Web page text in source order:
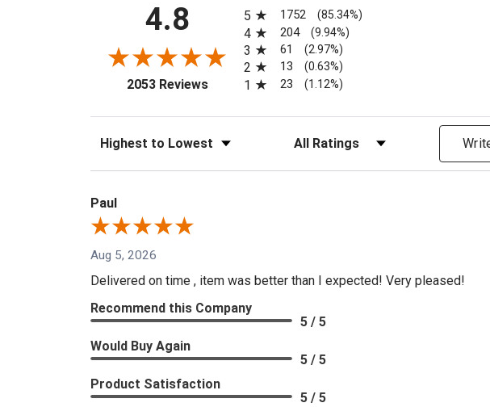
4.8
2053 Reviews(opens in a new tab)
5
1752 (85.34%)
4 204 (9.94%)
3 61 (2.97%)
2 13 (0.63%)
1 23 (1.12%)
Sort Reviews Filter Reviews by Rating
Paul
Aug 5, 2026
Delivered on time , item was better than I expected! Very pleased!
Recommend this Company
5 / 5
Would Buy Again
5 / 5
Product Satisfaction
5 / 5